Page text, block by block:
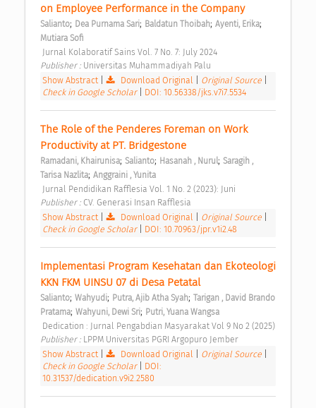
on Employee Performance in the Company
Salianto; Dea Purnama Sari; Baldatun Thoibah; Ayenti, Erika;
Mutiara Sofi
Jurnal Kolaboratif Sains Vol. 7 No. 7: July 2024
Publisher : Universitas Muhammadiyah Palu
Show Abstract| Download Original Original Source
Check in Google Scholar
DOI: 10.56338/jks.v7i7.5534
The Role of the Penderes Foreman on Work
Productivity at PT. Bridgestone
Ramadani, Khairunisa; Salianto; Hasanah , Nurul; Saragih ,
Tarisa Nazlita; Anggraini , Yunita
Jurnal Pendidikan Rafflesia Vol. 1 No. 2 (2023): Juni
Publisher : CV. Generasi Insan Rafflesia
Show Abstract| Download Original Original Source
Check in Google Scholar
DOI: 10.70963/jpr.v1i2.48
Implementasi Program Kesehatan dan Ekoteologi
KKN FKM UINSU 07 di Desa Petatal
Salianto; Wahyudi; Putra, Ajib Atha Syah; Tarigan , David Brando
Pratama; Wahyuni, Dewi Sri; Putri, Yuana Wangsa
Publisher : LPPM Universitas PGRI Argopuro Jember
Show Abstract| Download Original Original Source
Check in Google Scholar
DOI:
10.31537/dedication.v9i2.2580